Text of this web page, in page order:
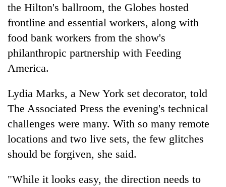
the Hilton's ballroom, the Globes hosted
frontline and essential workers, along with
food bank workers from the show's
philanthropic partnership with Feeding
America.
Lydia Marks, a New York set decorator, told
The Associated Press the evening's technical
challenges were many. With so many remote
locations and two live sets, the few glitches
should be forgiven, she said.
"While it looks easy, the direction needs to